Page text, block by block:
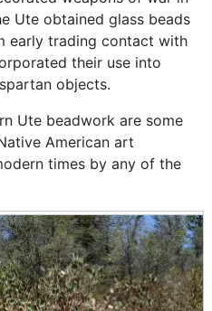
Ute obtained glass beads
early trading contact with
their use into
objects.
Ute beadwork are some
American art
times by any of the